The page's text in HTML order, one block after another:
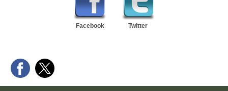
Facebook Twitter